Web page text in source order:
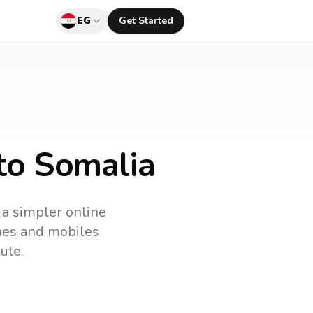
EG Get Started
Somalia
a simpler online
and mobiles